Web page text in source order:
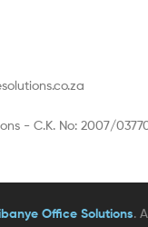
- C.K. No: 2007/
Office Solutions.